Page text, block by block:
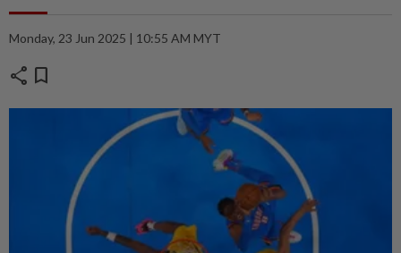
Monday, 23 Jun 2025 | 10:55 AM MYT
share bookmark